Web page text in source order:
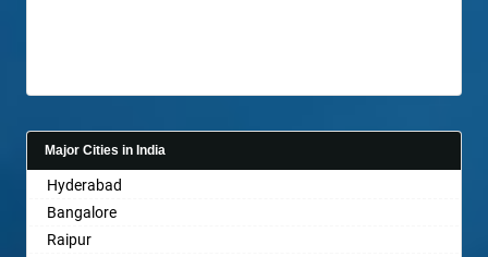
Bagalkot
Bahadurgarh
Baharampur
Bahraich
Ballia
Major Cities in India
Hyderabad
Bangalore
Raipur